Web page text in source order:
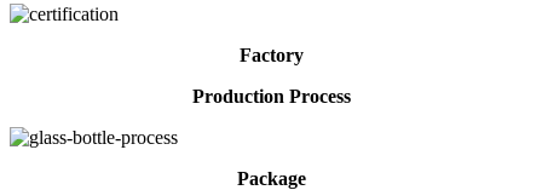
Factory
Production Process
Package